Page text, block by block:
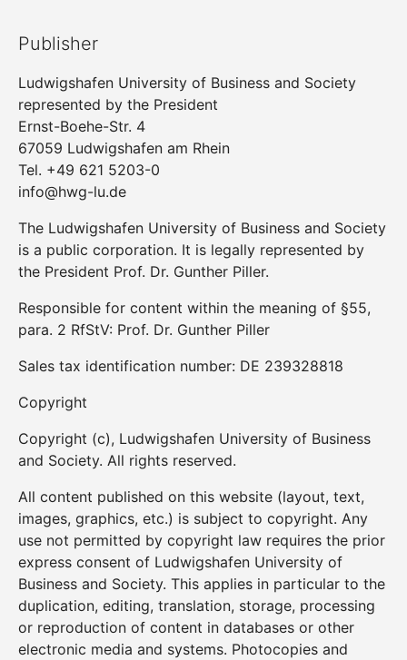
Publisher
Ludwigshafen University of Business and Society
represented by the President
Ernst-Boehe-Str. 4
67059 Ludwigshafen am Rhein
Tel. +49 621 5203-0
info@hwg-lu.de
The Ludwigshafen University of Business and Society
is a public corporation. It is legally represented by
the President Prof. Dr. Gunther Piller.
Responsible for content within the meaning of §55,
para. 2 RfStV: Prof. Dr. Gunther Piller
Sales tax identification number: DE 239328818
Copyright
Copyright (c), Ludwigshafen University of Business
and Society. All rights reserved.
All content published on this website (layout, text,
images, graphics, etc.) is subject to copyright. Any
use not permitted by copyright law requires the prior
express consent of Ludwigshafen University of
Business and Society. This applies in particular to the
duplication, editing, translation, storage, processing
or reproduction of content in databases or other
electronic media and systems. Photocopies and